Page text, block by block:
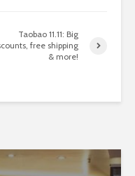
Taobao 11.11: Big
free shipping
& more!